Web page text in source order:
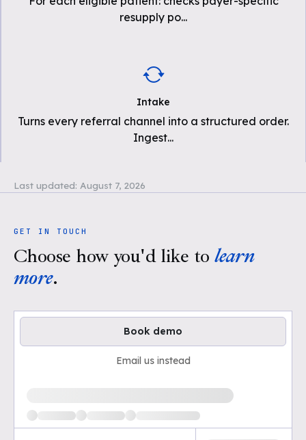
resupply po...
Intake
Turns every referral channel into a structured order.
Ingest...
Last updated: August 7, 2026
GET IN TOUCH
Choose how you'd like to learn
more.
Book demo
Email us instead
Loading available demo times